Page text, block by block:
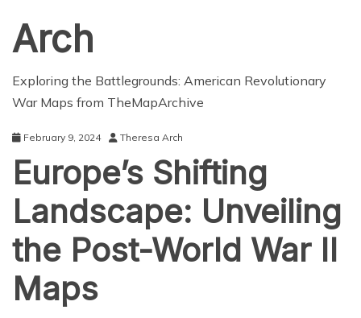
Arch
Exploring the Battlegrounds: American Revolutionary
War Maps from TheMapArchive
February 9, 2024 Theresa Arch
Europe’s Shifting
Landscape: Unveiling
the Post-World War II
Maps